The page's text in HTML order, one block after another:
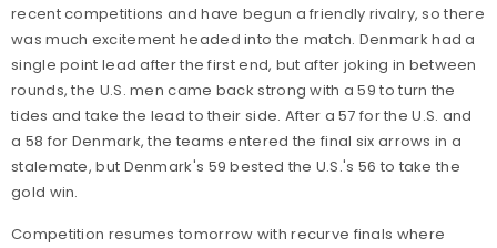
recent competitions and have begun a friendly rivalry, so there
was much excitement headed into the match. Denmark had a
single point lead after the first end, but after joking in between
rounds, the U.S. men came back strong with a 59 to turn the
tides and take the lead to their side. After a 57 for the U.S. and
a 58 for Denmark, the teams entered the final six arrows in a
stalemate, but Denmark's 59 bested the U.S.'s 56 to take the
gold win.
Competition resumes tomorrow with recurve finals where